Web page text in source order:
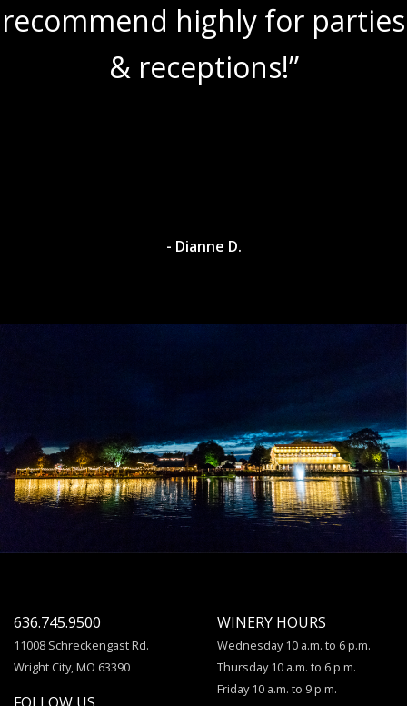
recommend highly for parties
& receptions!”
- Dianne D.
636.745.9500
11008 Schreckengast Rd.
Wright City, MO 63390
WINERY HOURS
Wednesday 10 a.m. to 6 p.m.
Thursday 10 a.m. to 6 p.m.
Friday 10 a.m. to 9 p.m.